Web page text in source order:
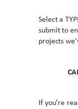
Select a
submit to
projects
If you’re